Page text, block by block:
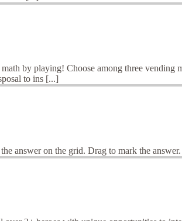
by playing! Choose among three
to ins [...]
answer on the grid. Drag to mark the answer.